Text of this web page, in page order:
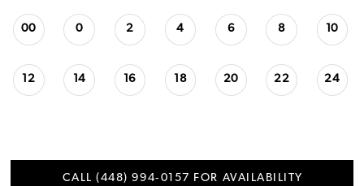
00 0 2 4 6 8 10
12 14 16 18 20 22 24
CALL (448) 994‑0157 FOR AVAILABILITY